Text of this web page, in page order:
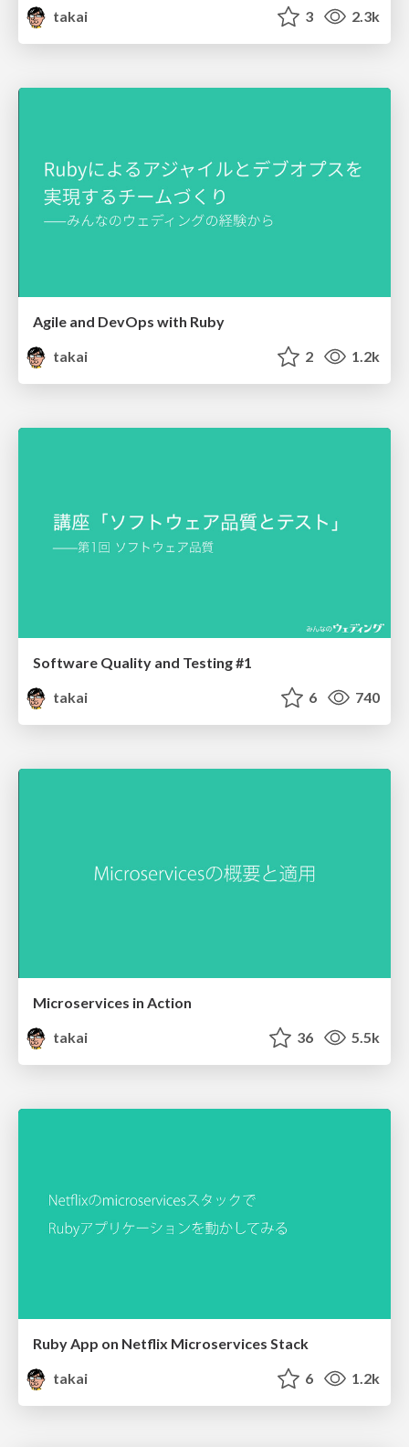
takai
3 2.3k
Agile and DevOps with Ruby
takai
2 1.2k
Software Quality and Testing #1
takai
6 740
Microservices in Action
takai
36 5.5k
Ruby App on Netflix Microservices Stack
takai
6 1.2k